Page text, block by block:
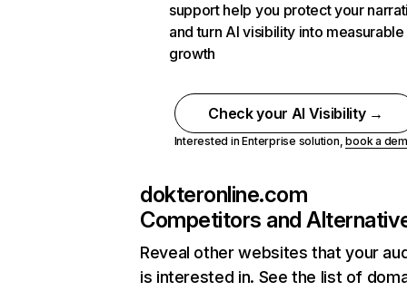
support help you protect your
and turn AI visibility into measurable
growth
Check your AI Visibility →
Interested in Enterprise solution,book a
dokteronline.com
Competitors and
Reveal other websites that your
is interested in. See the list of